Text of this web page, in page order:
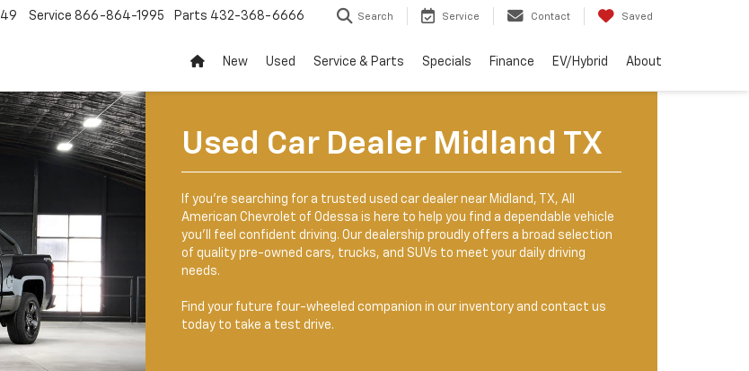
Service 866-864-1995 Parts 432-368-6666 Search Service Contact Saved
New Used Service & Parts Specials Finance EV/Hybrid About
Used Car Dealer Midland TX
If you’re searching for a trusted used car dealer near Midland, TX, All
American Chevrolet of Odessa is here to help you find a dependable vehicle
you’ll feel confident driving. Our dealership proudly offers a broad selection
of quality pre-owned cars, trucks, and SUVs to meet your daily driving
needs.
Find your future four-wheeled companion in our inventory and contact us
today to take a test drive.